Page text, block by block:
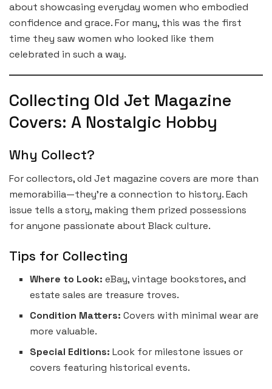
about showcasing everyday women who embodied
confidence and grace. For many, this was the first
time they saw women who looked like them
celebrated in such a way.
Collecting Old Jet Magazine
Covers: A Nostalgic Hobby
Why Collect?
For collectors, old Jet magazine covers are more than
memorabilia—they’re a connection to history. Each
issue tells a story, making them prized possessions
for anyone passionate about Black culture.
Tips for Collecting
Where to Look: eBay, vintage bookstores, and
estate sales are treasure troves.
Condition Matters: Covers with minimal wear are
more valuable.
Special Editions: Look for milestone issues or
covers featuring historical events.